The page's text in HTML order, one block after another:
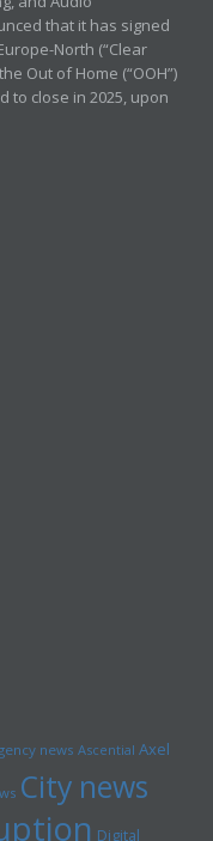
that it has signed
North (“Clear
Out of Home (“OOH”)
to close in 2025, upon
news Ascential Axel
City news
Digital